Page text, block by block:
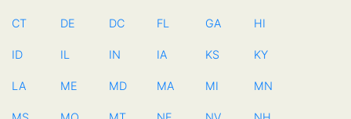
CT DE DC FL GA HI
ID IL IN IA KS KY
LA ME MD MA MI MN